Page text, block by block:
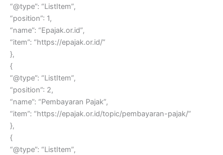
“@type”: “ListItem”,
“position”: 1,
“name”: “Epajak.or.id”,
“item”: “https://epajak.or.id/”
},
{
“@type”: “ListItem”,
“position”: 2,
“name”: “Pembayaran Pajak”,
“item”: “https://epajak.or.id/topic/pembayaran-pajak/”
},
{
“@type”: “ListItem”,